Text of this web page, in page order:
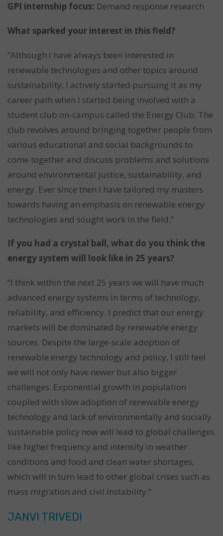
GPI internship focus: Demand response research
What sparked your interest in this field?
“Although I have always been interested in
renewable technologies and other topics around
sustainability, I actively started pursuing it as my
career path when I started being involved with a
student club on-campus called the Energy Club. The
club revolves around bringing together people from
various educational and social backgrounds to
come together and discuss problems and solutions
around environmental justice, sustainability, and
energy. Ever since then I have tailored my masters
towards having an emphasis on renewable energy
technologies and sought work in the field.”
If you had a crystal ball, what do you think the
energy system will look like in 25 years?
“I think within the next 25 years we will have much
advanced energy systems in terms of technology,
reliability, and efficiency. I predict that our energy
markets will be dominated by renewable energy
sources. Despite the large-scale adoption of
renewable energy technology and policy, I still feel
we will not only have newer but also bigger
challenges. Exponential growth in population
coupled with slow adoption of renewable energy
technology and lack of environmentally and socially
sustainable policy now will lead to global challenges
like higher frequency and intensity in weather
conditions and food and clean water shortages,
which will in turn lead to other global crises such as
mass migration and civil instability.”
JANVI TRIVEDI